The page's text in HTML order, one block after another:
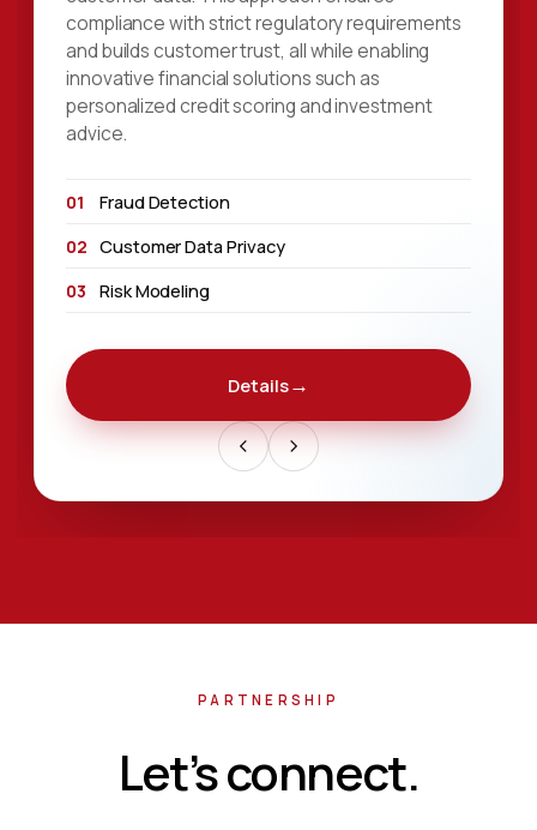
compliance with strict regulatory requirements
and builds customer trust, all while enabling
innovative financial solutions such as
personalized credit scoring and investment
advice.
01 Fraud Detection
02 Customer Data Privacy
03 Risk Modeling
Details→
PARTNERSHIP
Let’sconnect.